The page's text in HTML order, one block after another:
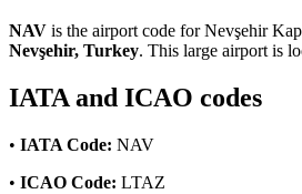
NAV is the airport code for Nevşehir
Nevşehir, Turkey. This large airport is
IATA and ICAO codes
• IATA Code: NAV
• ICAO Code: LTAZ